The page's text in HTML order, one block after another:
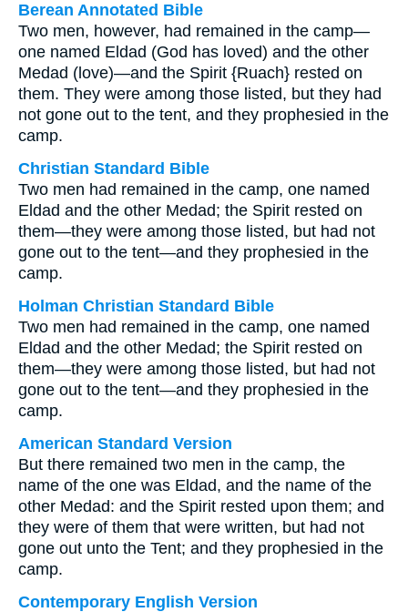
Berean Annotated Bible
Two men, however, had remained in the camp—
one named Eldad (God has loved) and the other
Medad (love)—and the Spirit {Ruach} rested on
them. They were among those listed, but they had
not gone out to the tent, and they prophesied in the
camp.
Christian Standard Bible
Two men had remained in the camp, one named
Eldad and the other Medad; the Spirit rested on
them—they were among those listed, but had not
gone out to the tent—and they prophesied in the
camp.
Holman Christian Standard Bible
Two men had remained in the camp, one named
Eldad and the other Medad; the Spirit rested on
them—they were among those listed, but had not
gone out to the tent—and they prophesied in the
camp.
American Standard Version
But there remained two men in the camp, the
name of the one was Eldad, and the name of the
other Medad: and the Spirit rested upon them; and
they were of them that were written, but had not
gone out unto the Tent; and they prophesied in the
camp.
Contemporary English Version